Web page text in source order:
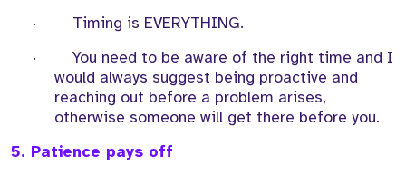
·
Timing is EVERYTHING.
·
You need to be aware of the right time and I
would always suggest being proactive and
reaching out before a problem arises,
otherwise someone will get there before you.
5. Patience pays off